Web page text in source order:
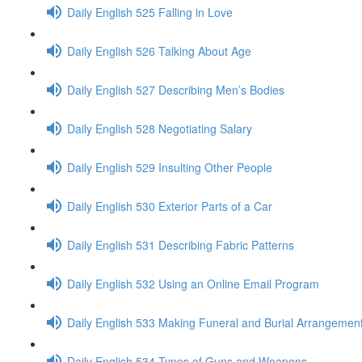
Daily English 525 Falling in Love
Daily English 526 Talking About Age
Daily English 527 Describing Men’s Bodies
Daily English 528 Negotiating Salary
Daily English 529 Insulting Other People
Daily English 530 Exterior Parts of a Car
Daily English 531 Describing Fabric Patterns
Daily English 532 Using an Online Email Program
Daily English 533 Making Funeral and Burial